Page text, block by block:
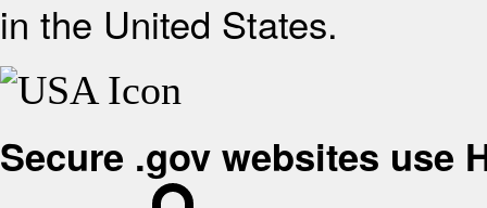
in the United States.
Secure .gov websites use